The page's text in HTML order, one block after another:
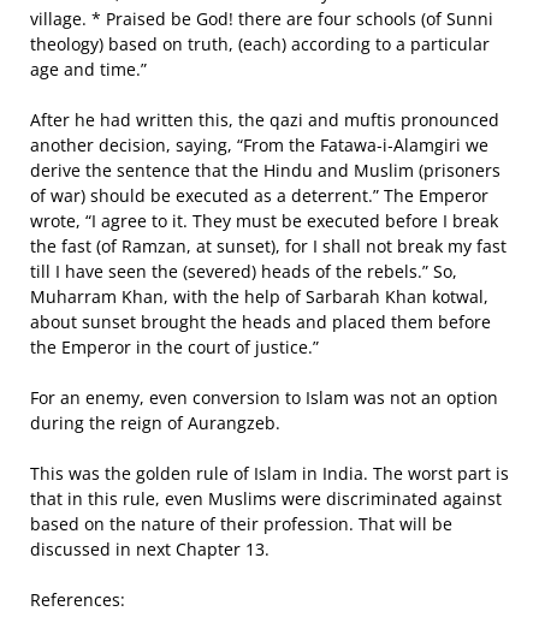
village. * Praised be God! there are four schools (of Sunni
theology) based on truth, (each) according to a particular
age and time.”
After he had written this, the qazi and muftis pronounced
another decision, saying, “From the Fatawa‐i‐Alamgiri we
derive the sentence that the Hindu and Muslim (prisoners
of war) should be executed as a deterrent.” The Emperor
wrote, “I agree to it. They must be executed before I break
the fast (of Ramzan, at sunset), for I shall not break my fast
till I have seen the (severed) heads of the rebels.” So,
Muharram Khan, with the help of Sarbarah Khan kotwal,
about sunset brought the heads and placed them before
the Emperor in the court of justice.”
For an enemy, even conversion to Islam was not an option
during the reign of Aurangzeb.
This was the golden rule of Islam in India. The worst part is
that in this rule, even Muslims were discriminated against
based on the nature of their profession. That will be
discussed in next Chapter 13.
References: